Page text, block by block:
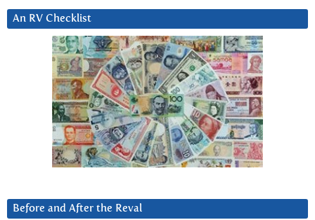
An RV Checklist
Before and After the Reval